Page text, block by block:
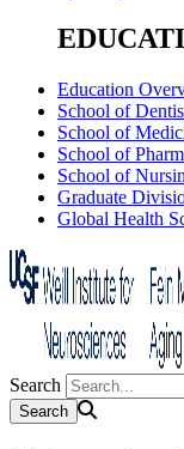
Education
School of
School of
School of
School of
Graduate
Global Health
Search